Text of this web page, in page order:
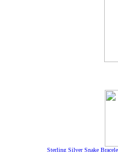
Sterling Silver Snake